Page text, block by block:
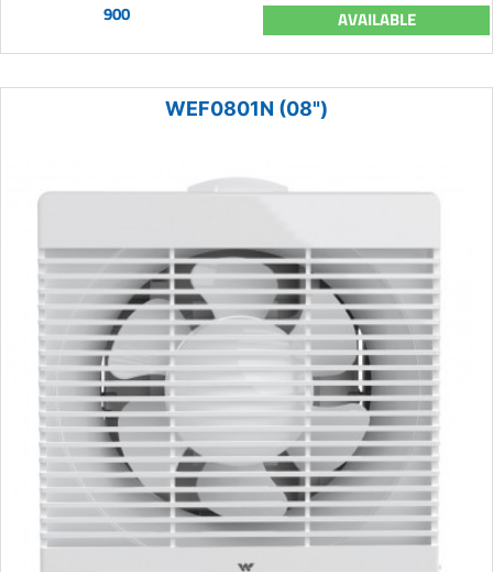
900 AVAILABLE
WEF0801N (08")